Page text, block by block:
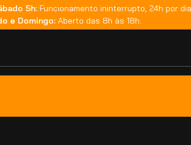
5h: Funcionamento ininterrupto, 24h por
e Domingo: Aberto das 8h às 18h.